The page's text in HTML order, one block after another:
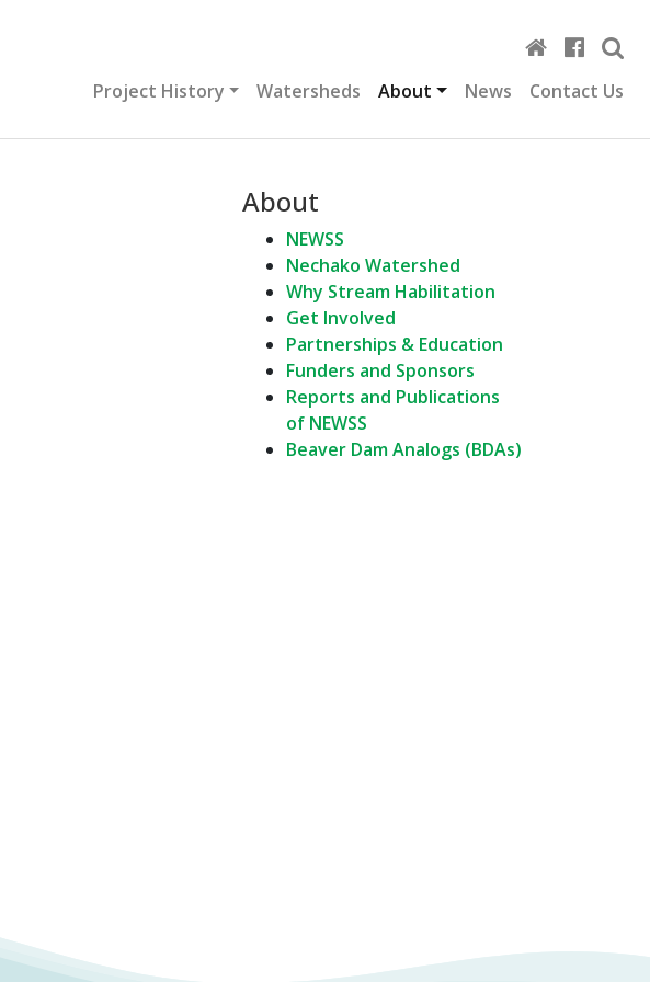
Project History Watersheds About News Contact Us
About
NEWSS
Nechako Watershed
Why Stream Habilitation
Get Involved
Partnerships & Education
Funders and Sponsors
Reports and Publications
of NEWSS
Beaver Dam Analogs (BDAs)